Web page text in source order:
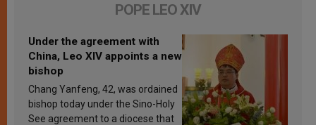
POPE LEO XIV
Under the agreement with
China, Leo XIV appoints a new
bishop
Chang Yanfeng, 42, was ordained
bishop today under the Sino-Holy
See agreement to a diocese that